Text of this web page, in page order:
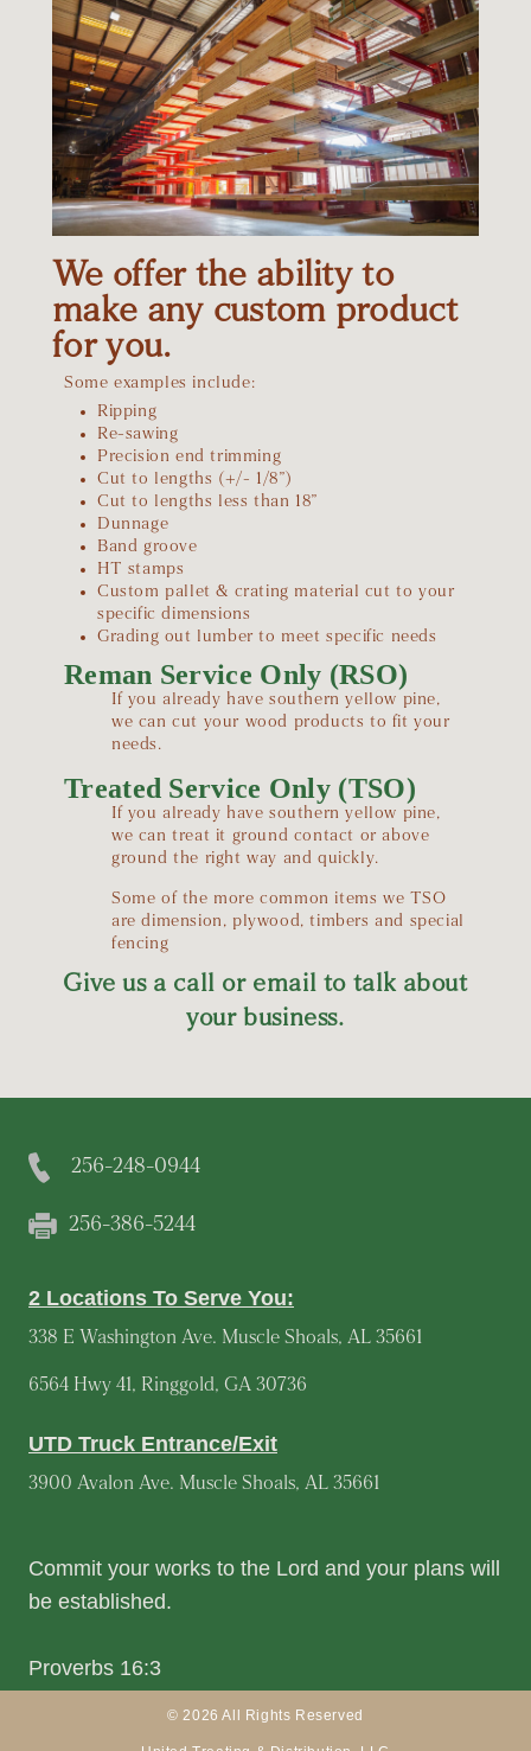
We offer the ability to
make any custom product
for you.
Some examples include:
Ripping
Re-sawing
Precision end trimming
Cut to lengths (+/- 1/8”)
Cut to lengths less than 18”
Dunnage
Band groove
HT stamps
Custom pallet & crating material cut to your
specific dimensions
Grading out lumber to meet specific needs
Reman Service Only (RSO)
If you already have southern yellow pine,
we can cut your wood products to fit your
needs.
Treated Service Only (TSO)
If you already have southern yellow pine,
we can treat it ground contact or above
ground the right way and quickly.
Some of the more common items we TSO
are dimension, plywood, timbers and special
fencing
Give us a call or email to talk about
your business.
256-248-0944
256-386-5244
2 Locations To Serve You:
338 E Washington Ave. Muscle Shoals, AL 35661
6564 Hwy 41, Ringgold, GA 30736
UTD Truck Entrance/Exit
3900 Avalon Ave. Muscle Shoals, AL 35661
Commit your works to the Lord and your plans will
be established.
Proverbs 16:3
© 2026 All Rights Reserved